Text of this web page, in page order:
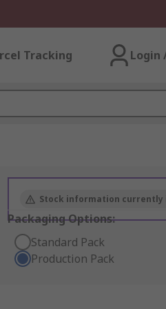
Tracking Login
Stock information currently
Packaging Options:
Standard Pack
Production Pack